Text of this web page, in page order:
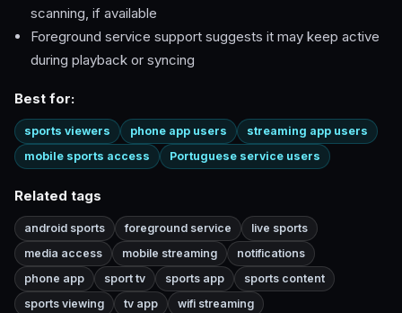
scanning, if available
Foreground service support suggests it may keep active
during playback or syncing
Best for:
sports viewers phone app users
streaming app users
mobile sports access
Portuguese service users
Related tags
android sports foreground service
live sports
media access
mobile streaming
notifications
phone app
sport tv sports app
sports content
sports viewing
tv app wifi streaming